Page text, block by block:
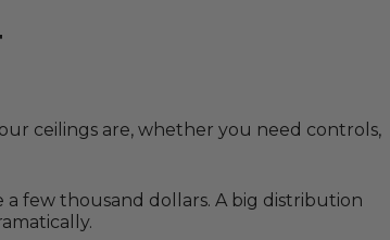
ceilings are, whether you need controls,
few thousand dollars. A big distribution